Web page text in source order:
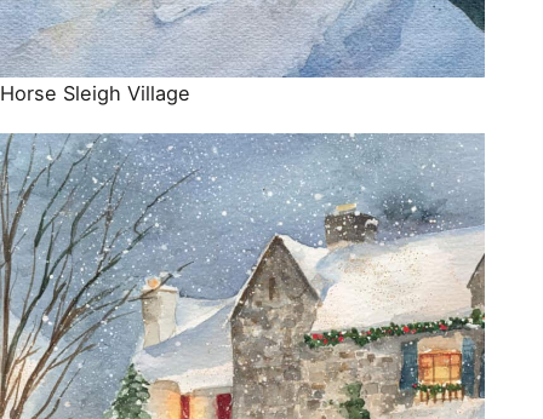
Horse Sleigh Village